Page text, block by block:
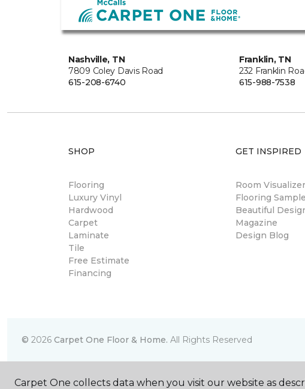
Nashville, TN
7809 Coley Davis Road
615-208-6740
Franklin, TN
232 Franklin
615-988-7538
SHOP
Flooring
Luxury Vinyl
Hardwood
Carpet
Laminate
Tile
Free Estimate
Financing
GET INSPIRED
Room Visualizer
Flooring
Beautiful
Magazine
Design Blog
© 2026 Carpet One Floor & Home. All Rights Reserved
Carpet One collects data when you visit our website as